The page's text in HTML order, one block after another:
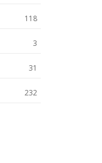
118
3
31
232